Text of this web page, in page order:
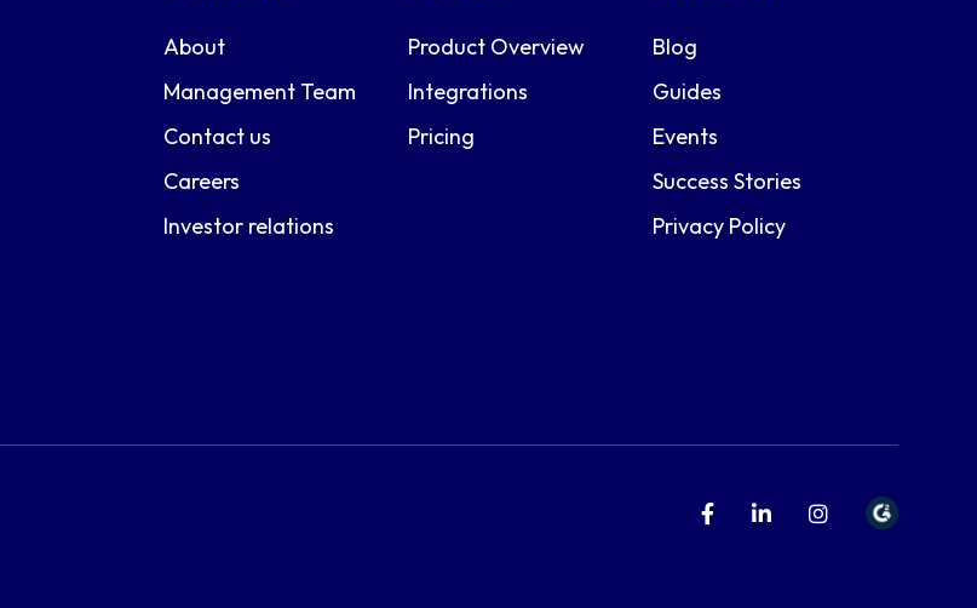
About
Management Team
Contact us
Careers
Investor relations
Product Overview
Integrations
Pricing
Blog
Guides
Events
Success Stories
Privacy Policy